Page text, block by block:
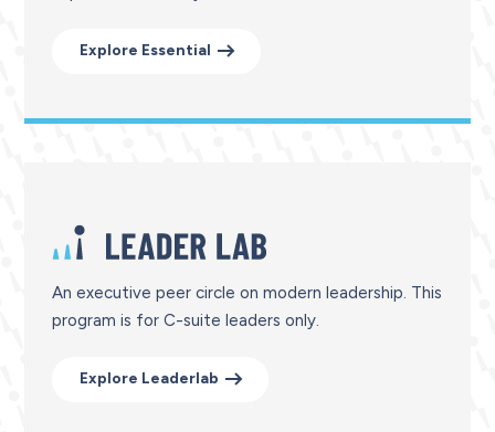
Explore Essential
An executive peer circle on modern leadership. This
program is for C-suite leaders only.
Explore Leaderlab